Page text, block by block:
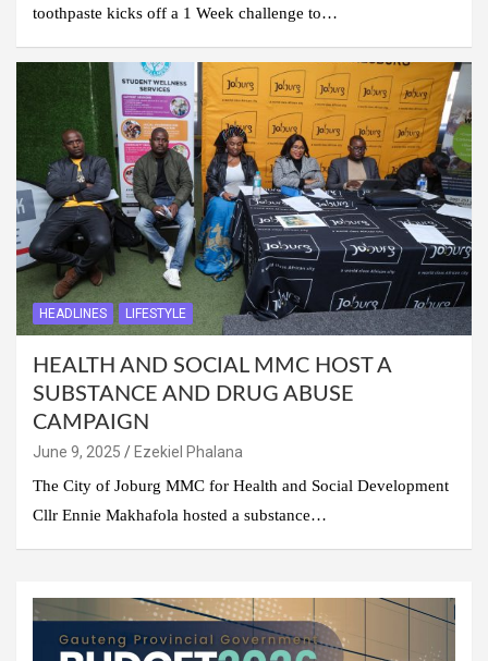
toothpaste kicks off a 1 Week challenge to…
HEADLINES LIFESTYLE
HEALTH AND SOCIAL MMC HOST A
SUBSTANCE AND DRUG ABUSE
CAMPAIGN
June 9, 2025
Ezekiel Phalana
The City of Joburg MMC for Health and Social Development
Cllr Ennie Makhafola hosted a substance…